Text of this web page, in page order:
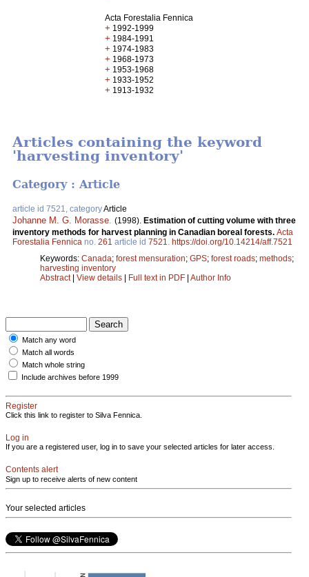
Acta Forestalia Fennica
+ 1992-1999
+ 1984-1991
+ 1974-1983
+ 1968-1973
+ 1953-1968
+ 1933-1952
+ 1913-1932
Articles containing the keyword
'harvesting inventory'
Category : Article
article id 7521, categoryArticle
Johanne M. G. Morasse (1998). Estimation of cutting volume with three
inventory methods for harvest planning in Canadian boreal forests. Acta
Forestalia Fennica no. 261 article id 7521
https://doi.org/10.14214/aff.7521
Keywords: Canada; forest mensuration; GPS; forest roads; methods;
harvesting inventory
Abstract| View details | Full text in PDF | Author Info
Match any word
Match all words
Match whole string
Include archives before 1999
Register
Click this link to register to Silva Fennica.
Log in
If you are a registered user, log in to save your selected articles for later access.
Contents alert
Sign up to receive alerts of new content
Your selected articles